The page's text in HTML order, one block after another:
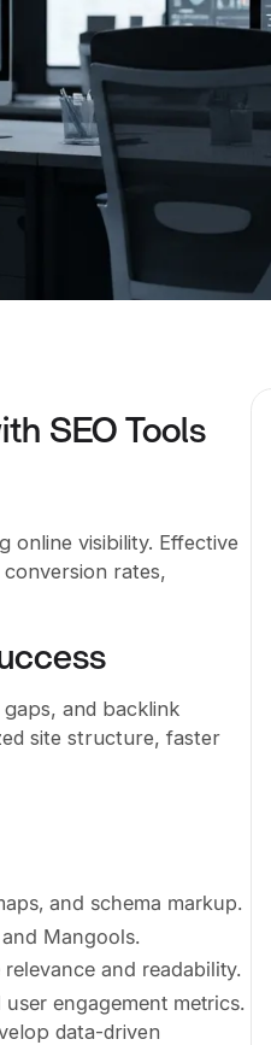
SEO Tools
online visibility. Effective
rates,
and backlink
site structure, faster
and schema markup.
Mangools.
and readability.
engagement metrics.
data-driven